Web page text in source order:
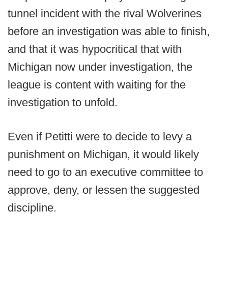
tunnel incident with the rival Wolverines
before an investigation was able to finish,
and that it was hypocritical that with
Michigan now under investigation, the
league is content with waiting for the
investigation to unfold.
Even if Petitti were to decide to levy a
punishment on Michigan, it would likely
need to go to an executive committee to
approve, deny, or lessen the suggested
discipline.